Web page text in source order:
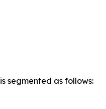
is segmented as follows: